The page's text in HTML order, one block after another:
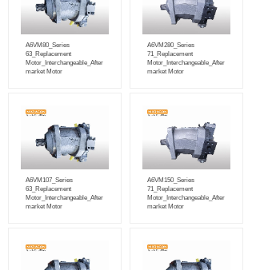
A6VM80_Series
63_Replacement
Motor_Interchangeable_After
market Motor
A6VM280_Series
71_Replacement
Motor_Interchangeable_After
market Motor
A6VM107_Series
63_Replacement
Motor_Interchangeable_After
market Motor
A6VM150_Series
71_Replacement
Motor_Interchangeable_After
market Motor